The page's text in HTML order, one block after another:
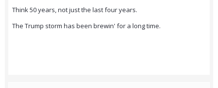
Think 50 years, not just the last four years.
The Trump storm has been brewin' for a long time.